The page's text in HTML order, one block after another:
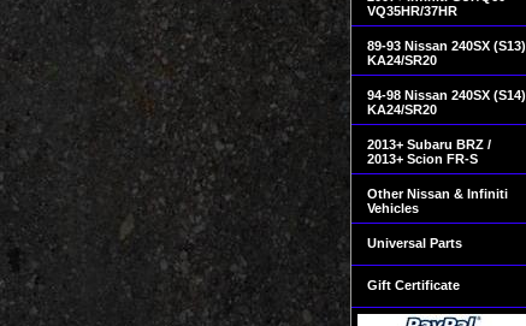
VQ35HR/37HR
89-93 Nissan 240SX (S13)
KA24/SR20
94-98 Nissan 240SX (S14)
KA24/SR20
2013+ Subaru BRZ /
2013+ Scion FR-S
Other Nissan & Infiniti
Vehicles
Universal Parts
Gift Certificate